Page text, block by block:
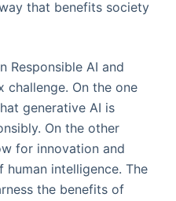
that benefits society
Responsible AI and
challenge. On the one
generative AI is
On the other
for innovation and
intelligence. The
the benefits of